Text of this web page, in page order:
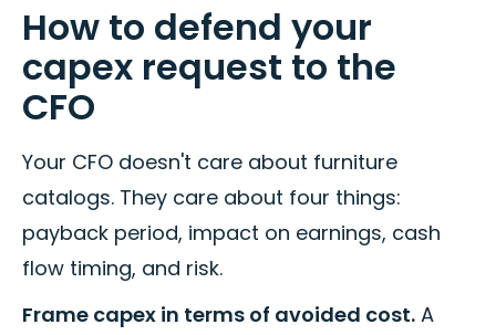
How to defend your
capex request to the
CFO
Your CFO doesn't care about furniture
catalogs. They care about four things:
payback period, impact on earnings, cash
flow timing, and risk.
Frame capex in terms of avoided cost. A